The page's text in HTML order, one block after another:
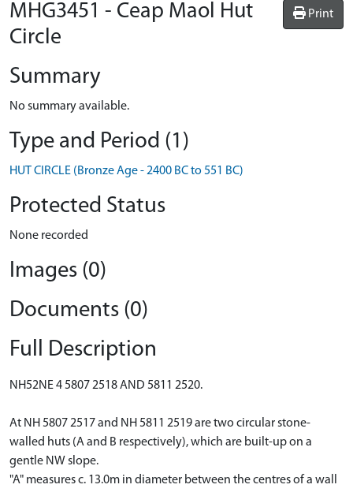
Print
MHG3451 - Ceap Maol Hut
Circle
Summary
No summary available.
Type and Period (1)
HUT CIRCLE (Bronze Age - 2400 BC to 551 BC)
Protected Status
None recorded
Images (0)
Documents (0)
Full Description
NH52NE 4 5807 2518 AND 5811 2520.
At NH 5807 2517 and NH 5811 2519 are two circular stone-
walled huts (A and B respectively), which are built-up on a
gentle NW slope.
"A" measures c. 13.0m in diameter between the centres of a wall